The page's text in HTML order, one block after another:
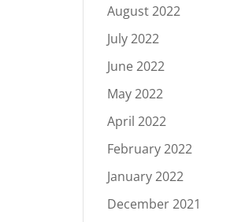
August 2022
July 2022
June 2022
May 2022
April 2022
February 2022
January 2022
December 2021